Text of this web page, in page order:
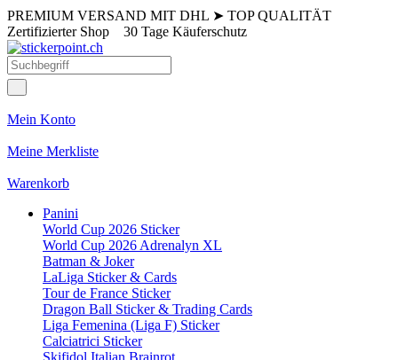
PREMIUM VERSAND MIT DHL ➤ TOP QUALITÄT
Zertifizierter Shop 30 Tage Käuferschutz
Mein Konto
Meine Merkliste
Warenkorb
Panini
World Cup 2026 Sticker
World Cup 2026 Adrenalyn XL
Batman & Joker
LaLiga Sticker & Cards
Tour de France Sticker
Dragon Ball Sticker & Trading Cards
Liga Femenina (Liga F) Sticker
Calciatrici Sticker
Skifidol Italian Brainrot